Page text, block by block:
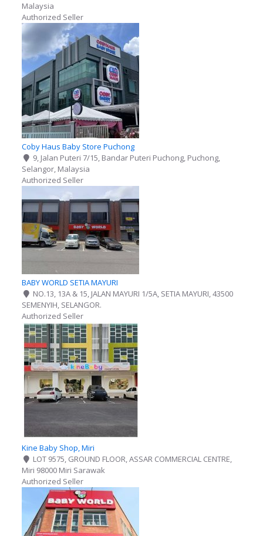
Malaysia
Authorized Seller
Coby Haus Baby Store Puchong
9, Jalan Puteri 7/15, Bandar Puteri Puchong, Puchong,
Selangor, Malaysia
Authorized Seller
BABY WORLD SETIA MAYURI
NO.13, 13A & 15, JALAN MAYURI 1/5A, SETIA MAYURI, 43500
SEMENYIH, SELANGOR.
Authorized Seller
Kine Baby Shop, Miri
LOT 9575, GROUND FLOOR, ASSAR COMMERCIAL CENTRE,
Miri 98000 Miri Sarawak
Authorized Seller